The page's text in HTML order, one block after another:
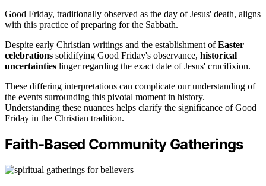
Good Friday, traditionally observed as the day of Jesus' death, aligns
with this practice of preparing for the Sabbath.
Despite early Christian writings and the establishment ofEaster
celebrations solidifying Good Friday's observance, historical
uncertainties linger regarding the exact date of Jesus' crucifixion.
These differing interpretations can complicate our understanding of
the events surrounding this pivotal moment in history.
Understanding these nuances helps clarify the significance of Good
Friday in the Christian tradition.
Faith-Based Community Gatherings